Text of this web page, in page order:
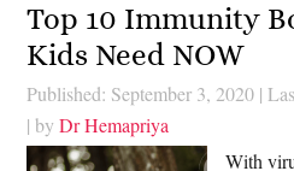
Top 10 Immunity
Kids Need NOW
Published: September 3, 2020 |
| byDr Hemapriya
With